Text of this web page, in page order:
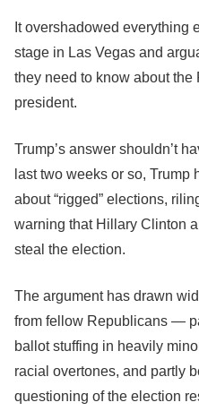
It overshadowed everything
stage in Las Vegas and
they need to know about
president.
Trump’s answer shouldn’t
last two weeks or so, Trump
about “rigged” elections,
warning that Hillary Clinton
steal the election.
The argument has drawn
from fellow Republicans ―
ballot stuffing in heavily
racial overtones, and partly
questioning of the election